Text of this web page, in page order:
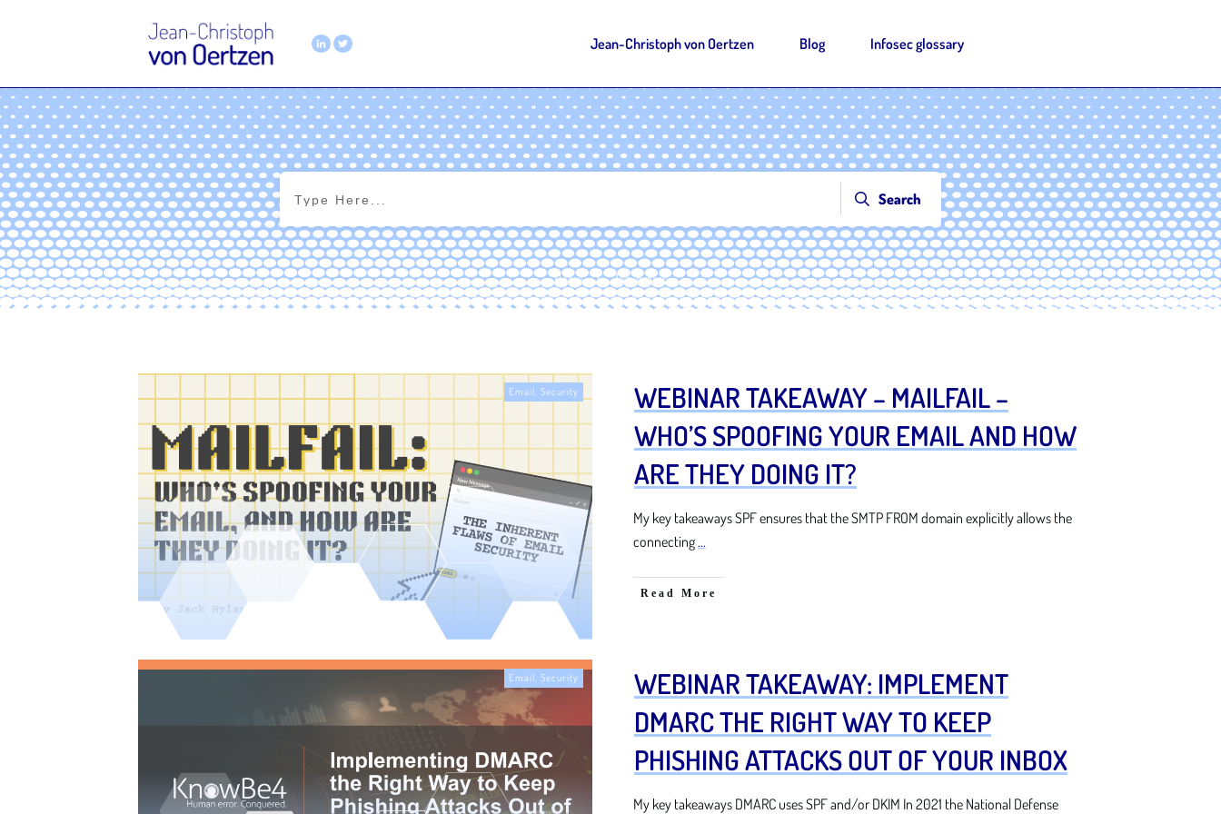
Jean-Christoph von Oertzen Blog Infosec glossary
Search
Home | Tag: dmarc
Email, Security
WEBINAR TAKEAWAY – MAILFAIL –
WHO’S SPOOFING YOUR EMAIL AND HOW
ARE THEY DOING IT?
My key takeaways SPF ensures that the SMTP FROM domain explicitly allows the
connecting...
Read More
Email, Security
WEBINAR TAKEAWAY: IMPLEMENT
DMARC THE RIGHT WAY TO KEEP
PHISHING ATTACKS OUT OF YOUR INBOX
My key takeaways DMARC uses SPF and/or DKIM In 2021 the National Defense